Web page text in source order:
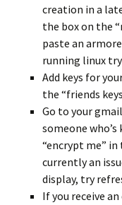
creation in a
the box on the
paste an
running linux
Add keys for
the “friends
Go to your
someone who’s
“encrypt me”
currently an
display, try
If you receive